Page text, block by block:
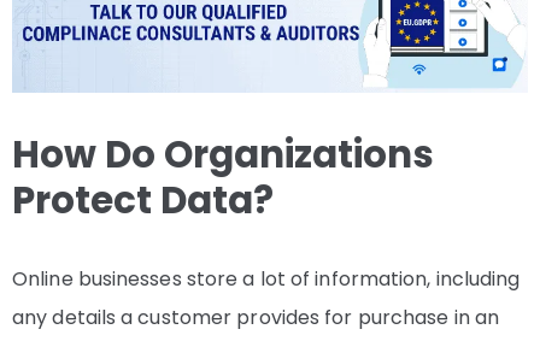
How Do Organizations
Protect Data?
Online businesses store a lot of information, including
any details a customer provides for purchase in an